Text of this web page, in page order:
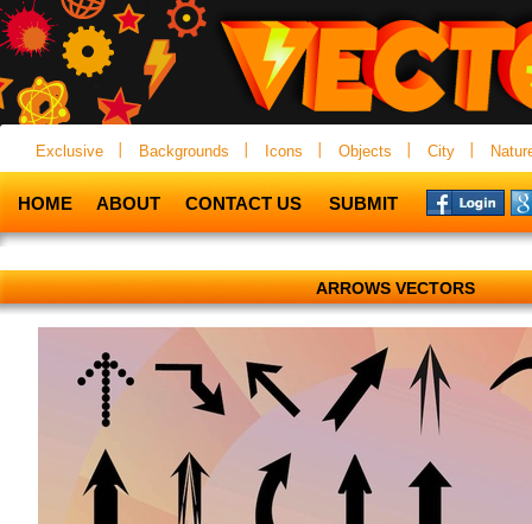
Exclusive Backgrounds Icons Objects City
HOME ABOUT CONTACT US SUBMIT
ARROWS VECTORS